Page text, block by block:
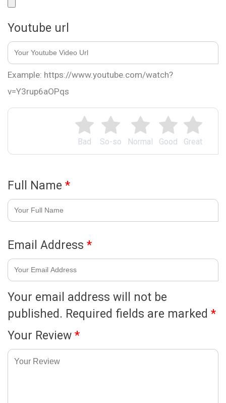
Great
Good
Normal
So-so
Bad
Your email address will not be
published. Required fields are marked *
Your Review *
Youtube url
Example: https://www.youtube.com/watch?
v=Y3rup6aOPqs
Full Name *
Email Address *